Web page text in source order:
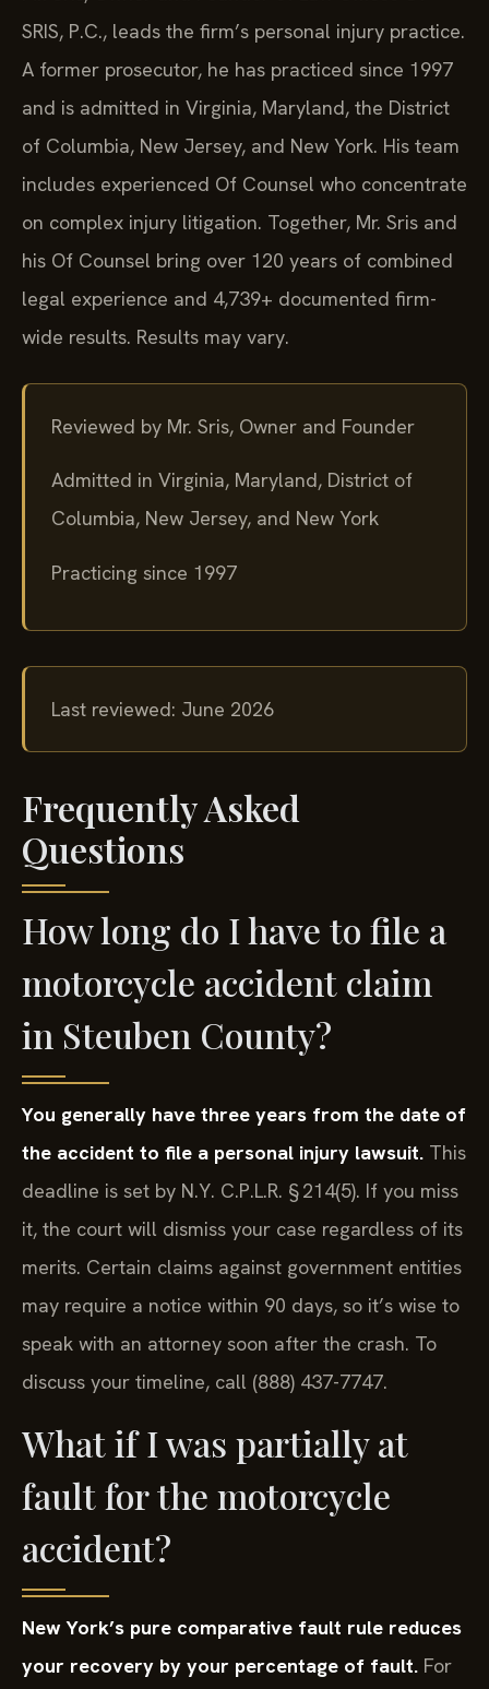
Mr. Sris, Owner and Founder of Law Offices Of
SRIS, P.C., leads the firm’s personal injury practice.
A former prosecutor, he has practiced since 1997
and is admitted in Virginia, Maryland, the District
of Columbia, New Jersey, and New York. His team
includes experienced Of Counsel who concentrate
on complex injury litigation. Together, Mr. Sris and
his Of Counsel bring over 120 years of combined
legal experience and 4,739+ documented firm-
wide results. Results may vary.
Reviewed by Mr. Sris, Owner and Founder
Admitted in Virginia, Maryland, District of
Columbia, New Jersey, and New York
Practicing since 1997
Last reviewed: June 2026
Frequently Asked
Questions
How long do I have to file a
motorcycle accident claim
in Steuben County?
You generally have three years from the date of
the accident to file a personal injury lawsuit. This
deadline is set by N.Y. C.P.L.R. § 214(5). If you miss
it, the court will dismiss your case regardless of its
merits. Certain claims against government entities
may require a notice within 90 days, so it’s wise to
speak with an attorney soon after the crash. To
discuss your timeline, call (888) 437-7747.
What if I was partially at
fault for the motorcycle
accident?
New York’s pure comparative fault rule reduces
your recovery by your percentage of fault. For